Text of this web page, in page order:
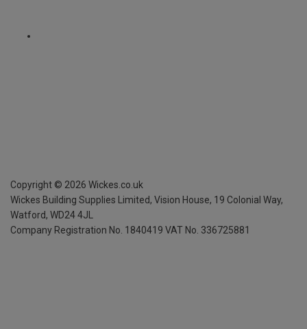
Copyright © 2026 Wickes.co.uk
Wickes Building Supplies Limited, Vision House, 19 Colonial Way,
Watford, WD24 4JL
Company Registration No. 1840419 VAT No. 336725881